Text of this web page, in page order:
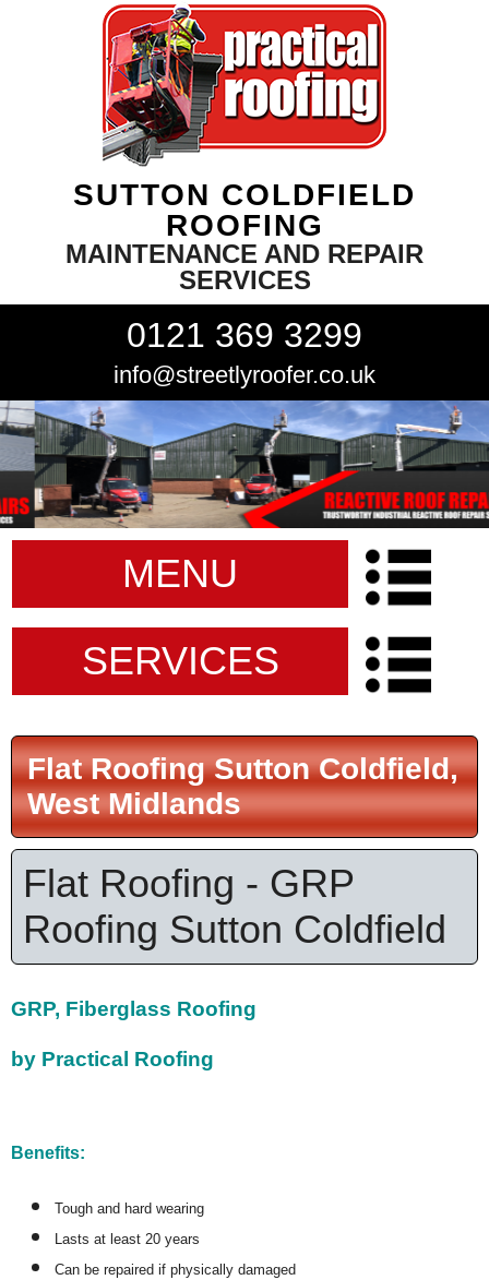
SUTTON COLDFIELD
ROOFING
MAINTENANCE AND REPAIR
SERVICES
0121 369 3299
info@streetlyroofer.co.uk
MENU
SERVICES
Flat Roofing Sutton Coldfield,
West Midlands
Flat Roofing - GRP
Roofing Sutton Coldfield
GRP, Fiberglass Roofing
by Practical Roofing
Benefits:
Tough and hard wearing
Lasts at least 20 years
Can be repaired if physically damaged